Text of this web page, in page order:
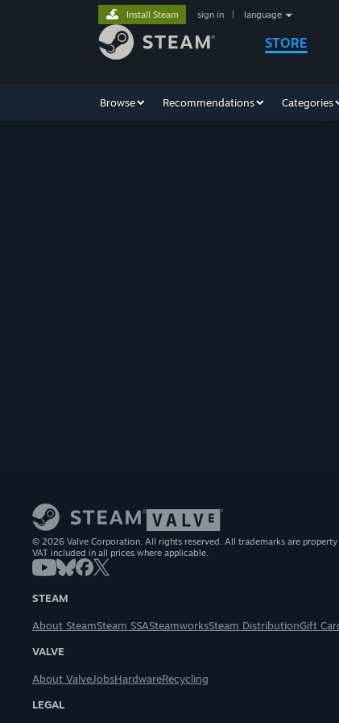
STORE
Install Steam sign in language
Browse Recommendations Categories
© 2026 Valve Corporation. All rights reserved. All trademarks are
VAT included in all prices where applicable.
STEAM
About SteamSteam SSASteamworksSteam DistributionGift
VALVE
About ValveJobsHardwareRecycling
LEGAL